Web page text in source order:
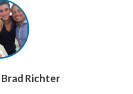
Richter